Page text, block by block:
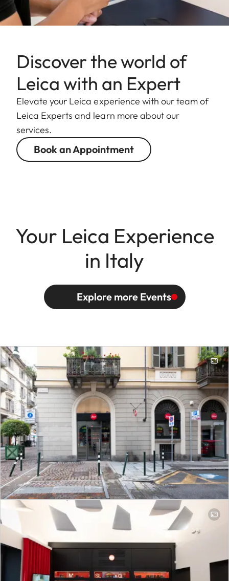
Discover the world of
Leica with an Expert
Elevate your Leica experience with our team of
Leica Experts and learn more about our
services.
Book an Appointment
Your Leica Experience
in Italy
Explore more Events